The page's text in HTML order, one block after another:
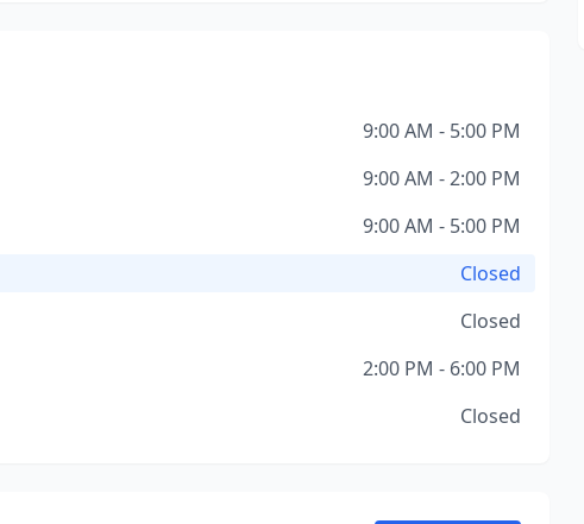
9:00 AM - 5:00 PM
9:00 AM - 2:00 PM
9:00 AM - 5:00 PM
Closed
Closed
2:00 PM - 6:00 PM
Closed